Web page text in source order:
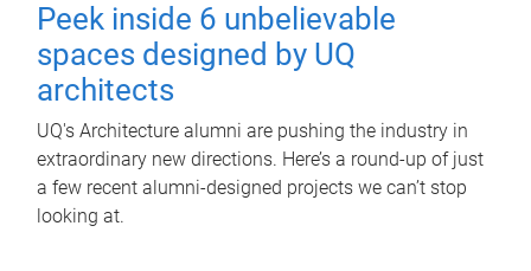
Peek inside 6 unbelievable
spaces designed by UQ
architects
UQ's Architecture alumni are pushing the industry in
extraordinary new directions. Here’s a round-up of just
a few recent alumni-designed projects we can’t stop
looking at.